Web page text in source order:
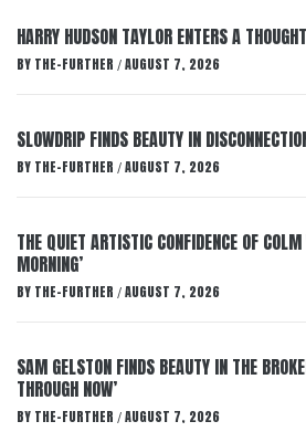
HARRY HUDSON TAYLOR ENTERS A
BY THE-FURTHER / AUGUST 7, 2026
SLOWDRIP FINDS BEAUTY IN
BY THE-FURTHER / AUGUST 7, 2026
THE QUIET ARTISTIC CONFIDENCE OF COLM
MORNING’
BY THE-FURTHER / AUGUST 7, 2026
SAM GELSTON FINDS BEAUTY IN THE
THROUGH NOW’
BY THE-FURTHER / AUGUST 7, 2026